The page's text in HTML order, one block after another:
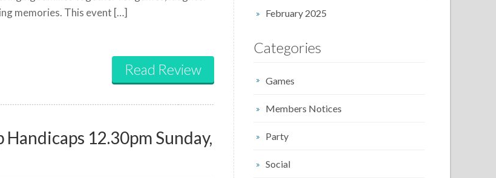
memories. This event […]
Read Review
12.30pm Sunday,
February 2025
Categories
Games
Members Notices
Party
Social